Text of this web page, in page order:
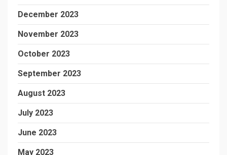
December 2023
November 2023
October 2023
September 2023
August 2023
July 2023
June 2023
May 2023